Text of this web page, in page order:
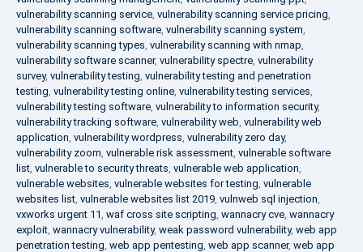
vulnerability scanning service, vulnerability scanning service pricing,
vulnerability scanning software, vulnerability scanning system,
vulnerability scanning types, vulnerability scanning with nmap,
vulnerability software scanner, vulnerability spectre, vulnerability
survey, vulnerability testing, vulnerability testing and penetration
testing, vulnerability testing online, vulnerability testing services,
vulnerability testing software, vulnerability to information security,
vulnerability tracking software, vulnerability web, vulnerability web
application, vulnerability wordpress, vulnerability zero day,
vulnerability zoom, vulnerable risk assessment, vulnerable software
list, vulnerable to security threats, vulnerable web application,
vulnerable websites, vulnerable websites for testing, vulnerable
websites list, vulnerable websites list 2019, vulnweb sql injection,
vxworks urgent 11, waf cross site scripting, wannacry cve, wannacry
exploit, wannacry vulnerability, weak password vulnerability, web app
penetration testing, web app pentesting, web app scanner, web app